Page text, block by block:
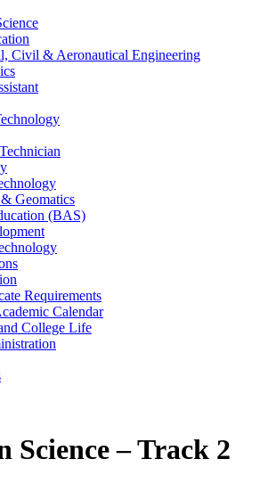
Civil &​ Aeronautical Engineering
Geomatics
(BAS)
Requirements
Calendar
College Life
Science – Track 2